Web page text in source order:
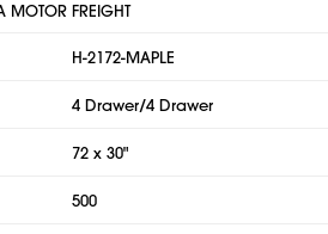
MOTOR FREIGHT
H-2172-MAPLE
4 Drawer/4 Drawer
72 x 30"
500